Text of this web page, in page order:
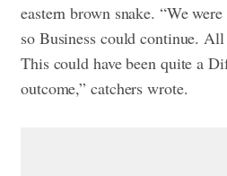
eastern brown snake. “We
so Business could continue.
This could have been quite a
outcome,” catchers wrote.